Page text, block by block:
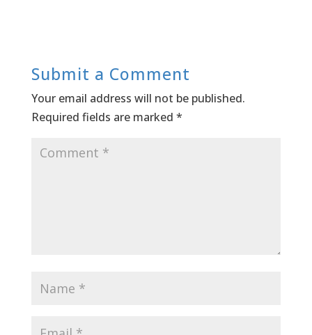
Submit a Comment
Your email address will not be published.
Required fields are marked *